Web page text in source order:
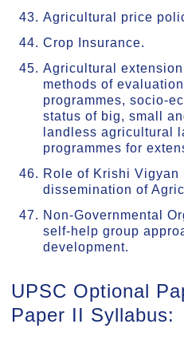
Agricultural price
Crop Insurance.
Agricultural
methods of
programmes, socio-
status of big, small
landless agricultural
programmes for
Role of Krishi Vigyan
dissemination of
Non-Governmental
self-help group
development.
UPSC Optional
Paper II Syllabus: